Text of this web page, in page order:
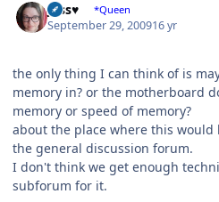
Jess♥ *Queen
September 29, 200916 yr
the only thing I can think of is
memory in? or the motherboard
memory or speed of memory?
about the place where this
the general discussion forum.
I don't think we get enough
subforum for it.